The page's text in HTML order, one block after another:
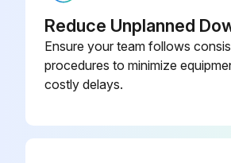
Reduce Unplanned
Ensure your team follows
procedures to minimize
costly delays.